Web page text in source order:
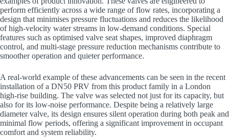
perform efficiently across a wide range of flow rates, incorporating a
design that minimises pressure fluctuations and reduces the likelihood
of high-velocity water streams in low-demand conditions. Special
features such as optimised valve seat shapes, improved diaphragm
control, and multi-stage pressure reduction mechanisms contribute to
smoother operation and quieter performance.
A real-world example of these advancements can be seen in the recent
installation of a DN50 PRV from this product family in a London
high-rise building. The valve was selected not just for its capacity, but
also for its low-noise performance. Despite being a relatively large
diameter valve, its design ensures silent operation during both peak and
minimal flow periods, offering a significant improvement in occupant
comfort and system reliability.